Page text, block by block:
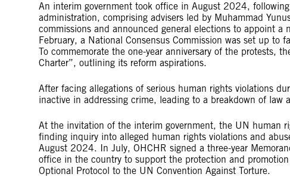
An interim government took office in August 2024,
administration, comprising advisers led by Muhammad
commissions and announced general elections to appoint
February, a National Consensus Commission was set up to
To commemorate the one-year anniversary of the protests,
Charter”, outlining its reform aspirations.
After facing allegations of serious human rights violations
inactive in addressing crime, leading to a breakdown of law
At the invitation of the interim government, the UN human
finding inquiry into alleged human rights violations and
August 2024. In July, OHCHR signed a three-year
office in the country to support the protection and
Optional Protocol to the UN Convention Against Torture.